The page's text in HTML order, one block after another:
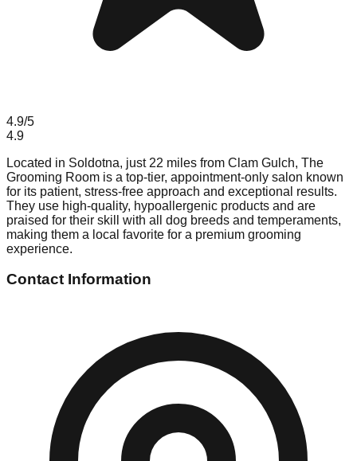
4.9/5
4.9
Located in Soldotna, just 22 miles from Clam Gulch, The
Grooming Room is a top-tier, appointment-only salon known
for its patient, stress-free approach and exceptional results.
They use high-quality, hypoallergenic products and are
praised for their skill with all dog breeds and temperaments,
making them a local favorite for a premium grooming
experience.
Contact Information